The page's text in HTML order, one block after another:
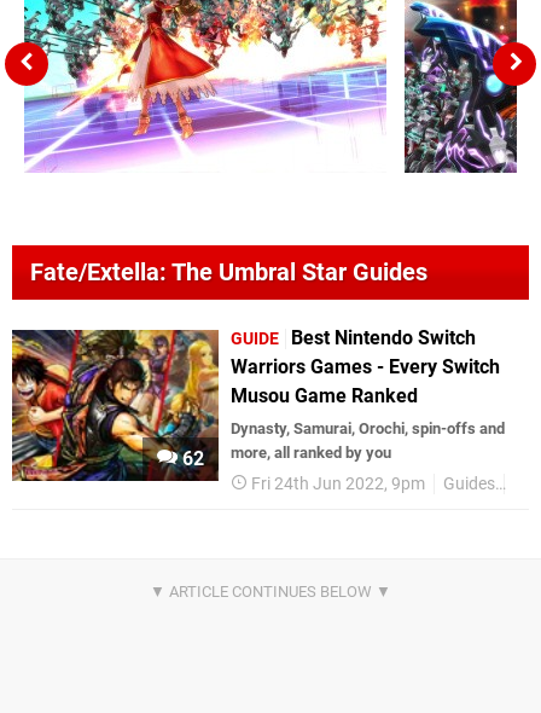
Fate/Extella: The Umbral Star Guides
62
GUIDE
Best Nintendo Switch
Warriors Games - Every Switch
Musou Game Ranked
Dynasty, Samurai, Orochi, spin-offs and
more, all ranked by you
Fri 24th Jun 2022, 9pm Guides